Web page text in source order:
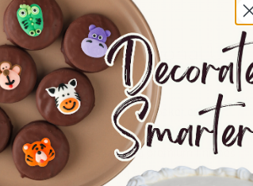
Ideal For Professional Use
✔ Wedding cake designers
✔ Cake shops & commercial bakeries
✔ Pastry chefs & dessert studios
✔ Cake decorators seeking premium finishes
✔ Home bakers creating special-occasion cakes